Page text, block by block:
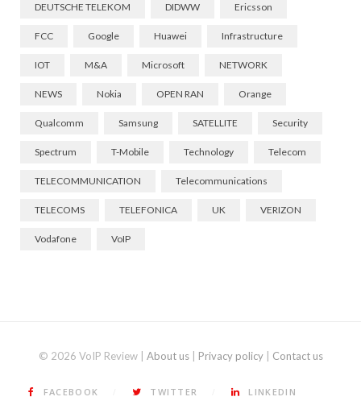
DEUTSCHE TELEKOM DIDWW Ericsson
FCC Google Huawei Infrastructure
IOT M&A Microsoft NETWORK
NEWS Nokia OPEN RAN Orange
Qualcomm Samsung SATELLITE Security
Spectrum T-Mobile Technology Telecom
TELECOMMUNICATION Telecommunications
TELECOMS TELEFONICA UK VERIZON
Vodafone VoIP
© 2026 VoIP Review | About us| Privacy policy| Contact us
FACEBOOK TWITTER LINKEDIN